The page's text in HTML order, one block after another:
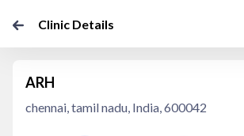
Clinic Details
ARH
chennai, tamil nadu, India, 600042